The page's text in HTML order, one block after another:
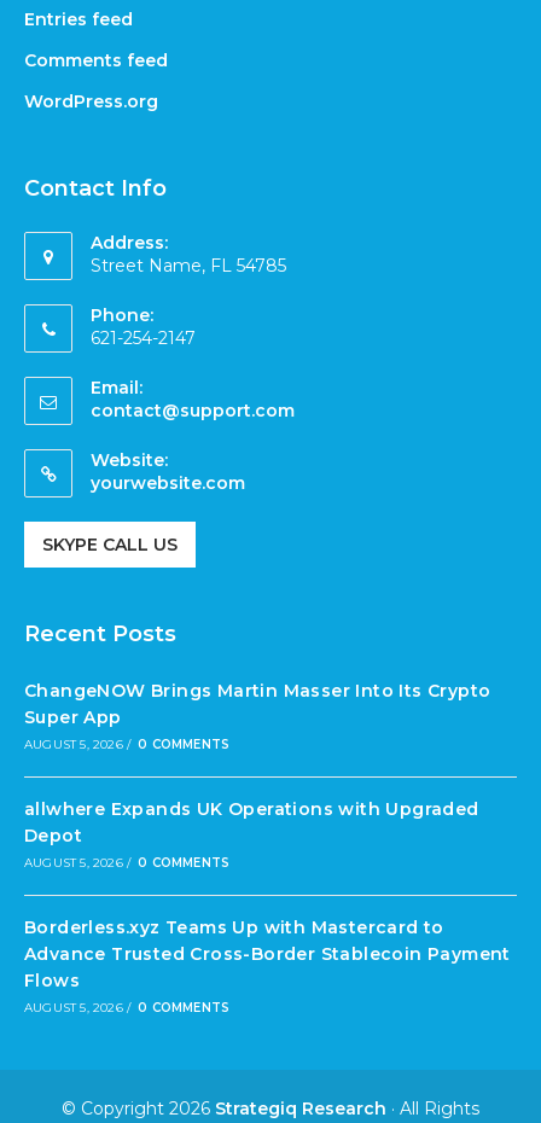
Entries feed
Comments feed
WordPress.org
Contact Info
Address:
Street Name, FL 54785
Phone:
621-254-2147
Email:
contact@support.com
Website:
yourwebsite.com
SKYPE CALL US
Recent Posts
ChangeNOW Brings Martin Masser Into Its Crypto
Super App
AUGUST 5, 2026 / 0 COMMENTS
allwhere Expands UK Operations with Upgraded
Depot
AUGUST 5, 2026 / 0 COMMENTS
Borderless.xyz Teams Up with Mastercard to
Advance Trusted Cross-Border Stablecoin Payment
Flows
AUGUST 5, 2026 / 0 COMMENTS
© Copyright 2026 Strategiq Research · All Rights